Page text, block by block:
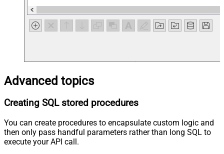
Advanced topics
Creating SQL stored procedures
You can create procedures to encapsulate custom logic and
then only pass handful parameters rather than long SQL to
execute your API call.